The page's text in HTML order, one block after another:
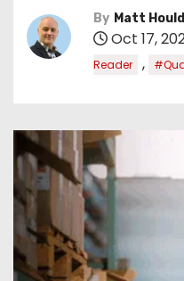
By Matt
Oct 17,
Reader
,